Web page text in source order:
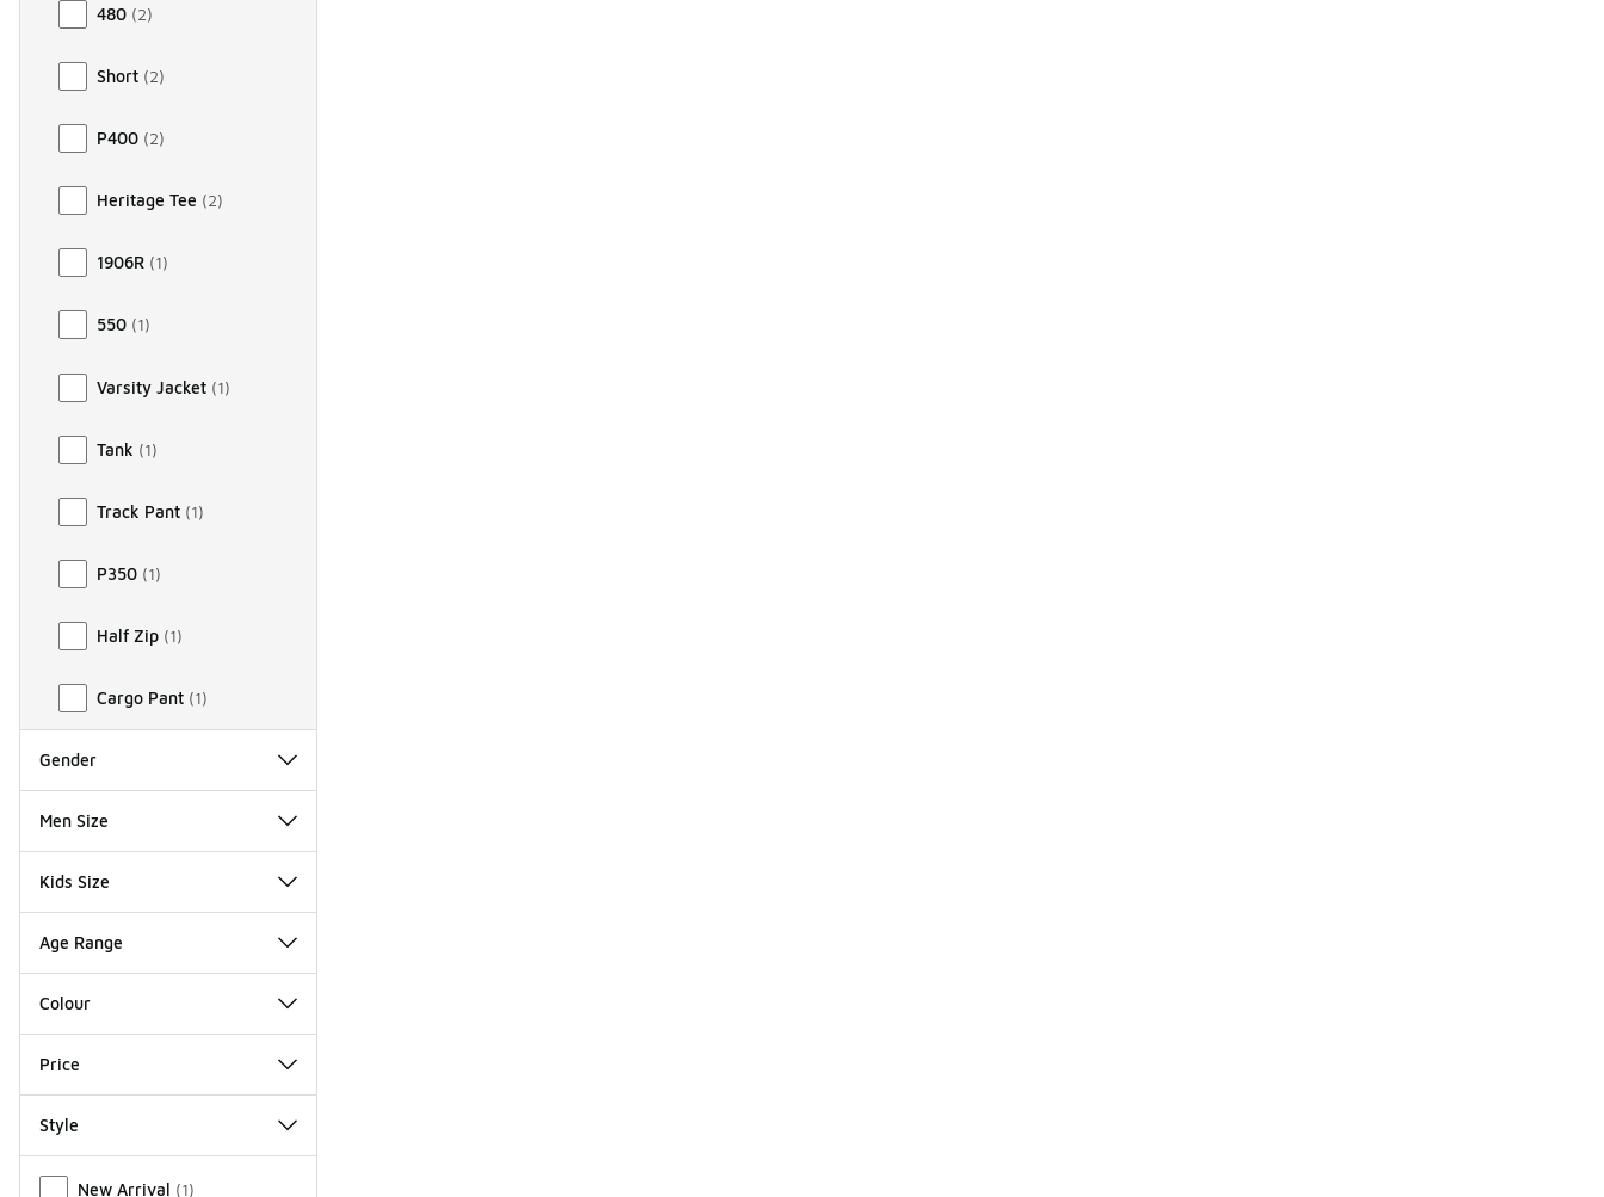
480 (2)
Short (2)
P400 (2)
Heritage Tee (2)
1906R (1)
550 (1)
Varsity Jacket (1)
Tank (1)
Track Pant (1)
P350 (1)
Half Zip (1)
Cargo Pant (1)
Gender
Men Size
Kids Size
Age Range
Colour
Price
Style
New Arrival (1)